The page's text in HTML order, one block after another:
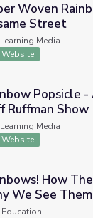
Craft |
Woven
Street
Media
Website
- Activity | The
Popsicle
Ruffman Show
Media
Website
Form And
How
We See Them
Education